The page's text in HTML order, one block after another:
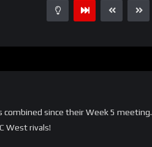
combined since their Week 5 meeting.
West rivals!